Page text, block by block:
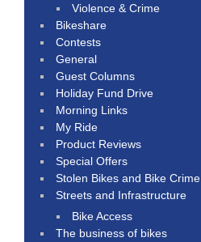
Violence & Crime
Bikeshare
Contests
General
Guest Columns
Holiday Fund Drive
Morning Links
My Ride
Product Reviews
Special Offers
Stolen Bikes and Bike Crime
Streets and Infrastructure
Bike Access
The business of bikes